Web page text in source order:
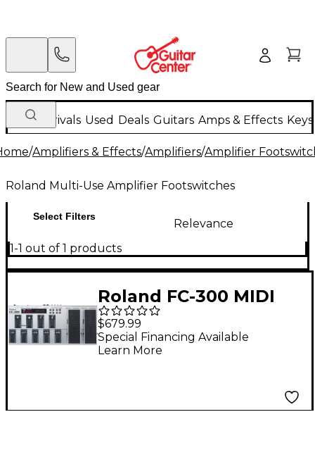
New Arrivals Used Deals Guitars Amps & Effects
/Amplifiers & Effects/Amplifiers/Amplifier
Roland Multi-Use Amplifier Footswitches
Select Filters
Relevance
1-1 out of 1 products
Roland FC-300 MIDI
Footswitch Controller
$679.99
Special Financing Available
Learn More